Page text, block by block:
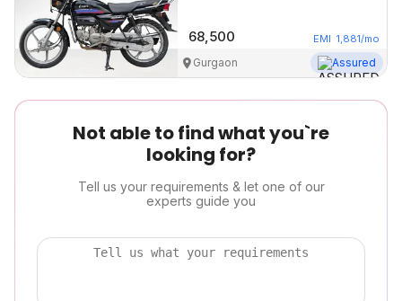
68,500 EMI 1,881/mo
Gurgaon Assured
Not able to find what you`re
looking for?
Tell us your requirements & let one of our
experts guide you